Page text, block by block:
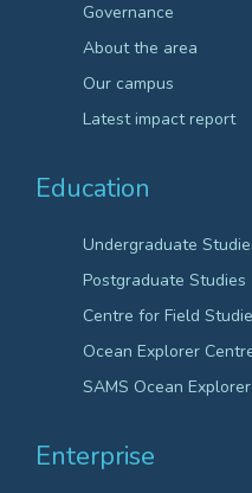
Governance
About the area
Our campus
Latest impact report
Education
Undergraduate
Postgraduate Studies
Centre for Field
Ocean Explorer
SAMS Ocean
Enterprise